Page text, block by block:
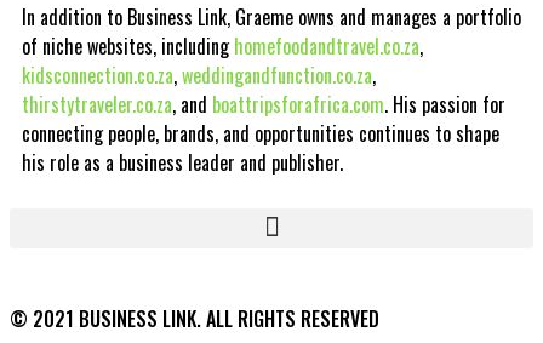
In addition to Business Link, Graeme owns and manages a portfolio
of niche websites, includinghomefoodandtravel.co.za,
kidsconnection.co.za,weddingandfunction.co.za,
thirstytraveler.co.za, and boattripsforafrica.com. His passion for
connecting people, brands, and opportunities continues to shape
his role as a business leader and publisher.
© 2021 BUSINESS LINK. ALL RIGHTS RESERVED